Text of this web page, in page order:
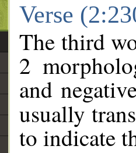
Verse
The third
2
and
usually
to indicate